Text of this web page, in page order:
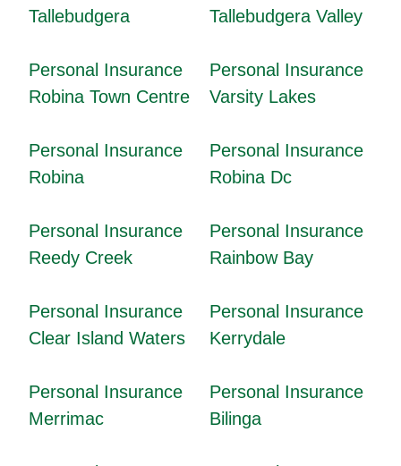
Tallebudgera
Tallebudgera Valley
Personal Insurance
Robina Town Centre
Personal Insurance
Varsity Lakes
Personal Insurance
Robina
Personal Insurance
Robina Dc
Personal Insurance
Reedy Creek
Personal Insurance
Rainbow Bay
Personal Insurance
Clear Island Waters
Personal Insurance
Kerrydale
Personal Insurance
Merrimac
Personal Insurance
Bilinga